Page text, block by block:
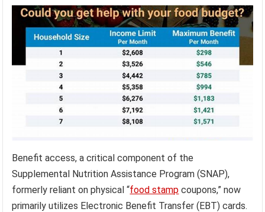
Benefit access, a critical component of the
Supplemental Nutrition Assistance Program (SNAP),
formerly reliant on physical “food stamp coupons,” now
primarily utilizes Electronic Benefit Transfer (EBT) cards.